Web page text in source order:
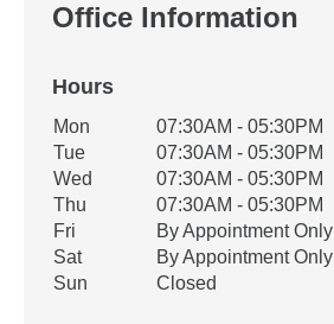
Office Information
Hours
Office Hours
Weekday Availability
Mon
07:30AM - 05:30PM
Tue
07:30AM - 05:30PM
Wed
07:30AM - 05:30PM
Thu
07:30AM - 05:30PM
Fri
By Appointment Only
Sat
By Appointment Only
Sun
Closed